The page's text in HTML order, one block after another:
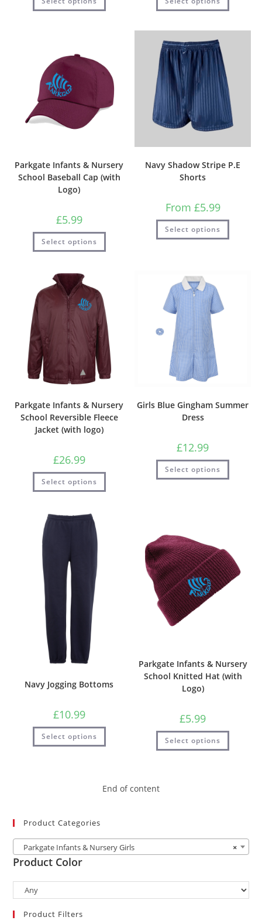
Parkgate Infants & Nursery
School Baseball Cap (with
Logo)
£5.99
Select options
Navy Shadow Stripe P.E
Shorts
From £5.99
Select options
Parkgate Infants & Nursery
School Reversible Fleece
Jacket (with logo)
£26.99
Select options
Girls Blue Gingham Summer
Dress
£12.99
Select options
Navy Jogging Bottoms
£10.99
Select options
Parkgate Infants & Nursery
School Knitted Hat (with
Logo)
£5.99
Select options
End of content
Product Categories
×
Parkgate Infants & Nursery Girls
Product Color
Product Filters